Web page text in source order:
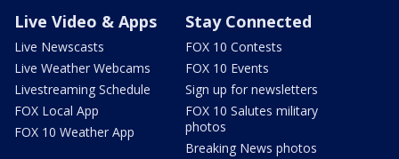
Live Video & Apps
Live Newscasts
Live Weather Webcams
Livestreaming Schedule
FOX Local App
FOX 10 Weather App
Stay Connected
FOX 10 Contests
FOX 10 Events
Sign up for newsletters
FOX 10 Salutes military
photos
Breaking News photos